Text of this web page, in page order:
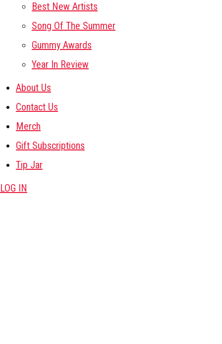
Best New Artists
Song Of The Summer
Gummy Awards
Year In Review
About Us
Contact Us
Merch
Gift Subscriptions
Tip Jar
LOG IN